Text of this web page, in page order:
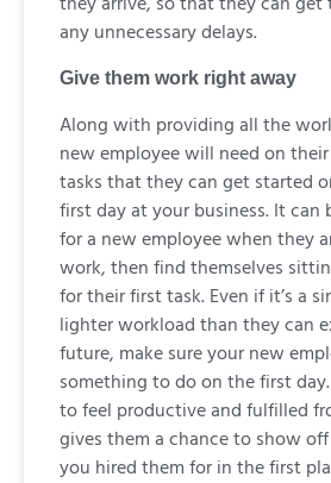
any unnecessary delays.
Give them work right away
Along with providing all the
new employee will need on
tasks that they can get started
first day at your business. It can
for a new employee when they
work, then find themselves
for their first task. Even if it’s a
lighter workload than they can
future, make sure your new
something to do on the first
to feel productive and fulfilled
gives them a chance to show
you hired them for in the first